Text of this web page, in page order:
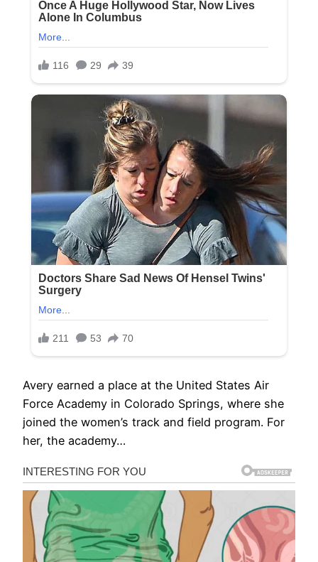
Avery earned a place at the United States Air
Force Academy in Colorado Springs, where she
joined the women’s track and field program. For
her, the academy…